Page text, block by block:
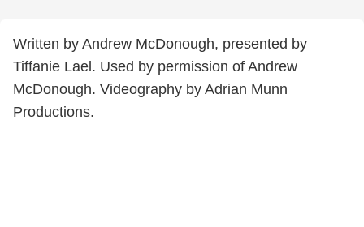
Written by Andrew McDonough, presented by
Tiffanie Lael. Used by permission of Andrew
McDonough. Videography by Adrian Munn
Productions.